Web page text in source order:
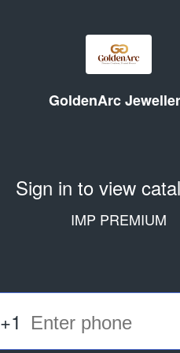
GoldenArc
Sign in to view
IMP PREMIUM
+1